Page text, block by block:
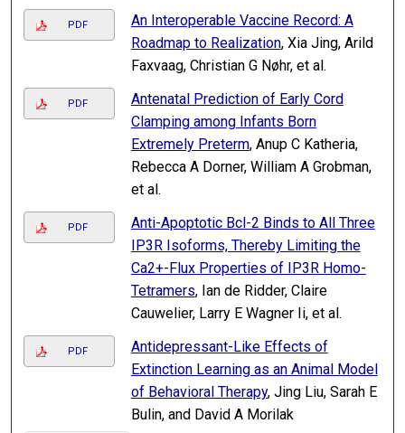
PDF
An Interoperable Vaccine Record: A
Roadmap to Realization, Xia Jing, Arild
Faxvaag, Christian G Nøhr, et al.
PDF
Antenatal Prediction of Early Cord
Clamping among Infants Born
Extremely Preterm, Anup C Katheria,
Rebecca A Dorner, William A Grobman,
et al.
PDF
Anti-Apoptotic Bcl-2 Binds to All Three
IP3R Isoforms, Thereby Limiting the
Ca2+-Flux Properties of IP3R Homo-
Tetramers, Ian de Ridder, Claire
Cauwelier, Larry E Wagner Ii, et al.
PDF
Antidepressant-Like Effects of
Extinction Learning as an Animal Model
of Behavioral Therapy, Jing Liu, Sarah E
Bulin, and David A Morilak